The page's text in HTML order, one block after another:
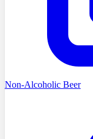
Non-Alcoholic Beer